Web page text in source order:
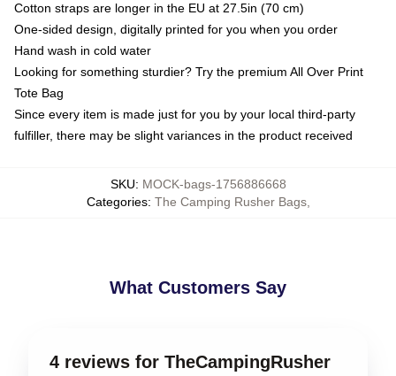
Cotton straps are longer in the EU at 27.5in (70 cm)
One-sided design, digitally printed for you when you order
Hand wash in cold water
Looking for something sturdier? Try the premium All Over Print
Tote Bag
Since every item is made just for you by your local third-party
fulfiller, there may be slight variances in the product received
SKU: MOCK-bags-1756886668
Categories: The Camping Rusher Bags,
What Customers Say
4 reviews for TheCampingRusher